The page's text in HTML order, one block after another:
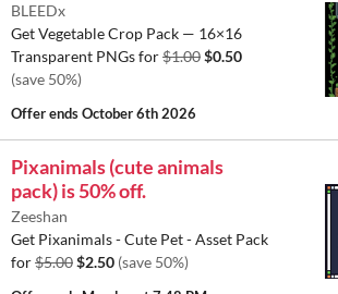
BLEEDx
Get Vegetable Crop Pack — 16×16
Transparent PNGs for$1.00$0.50
(save 50%)
Offer endsOctober 6th 2026
Pixanimals (cute animals
pack) is 50% off.
Zeeshan
Get Pixanimals - Cute Pet - Asset Pack
for$5.00$2.50 (save 50%)